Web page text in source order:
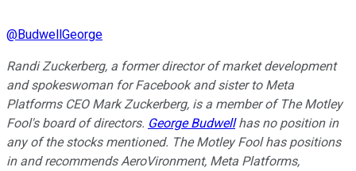
@BudwellGeorge
Randi Zuckerberg, a former director of market development
and spokeswoman for Facebook and sister to Meta
Platforms CEO Mark Zuckerberg, is a member of The Motley
Fool's board of directors. George Budwellhas no position in
any of the stocks mentioned. The Motley Fool has positions
in and recommends AeroVironment, Meta Platforms,